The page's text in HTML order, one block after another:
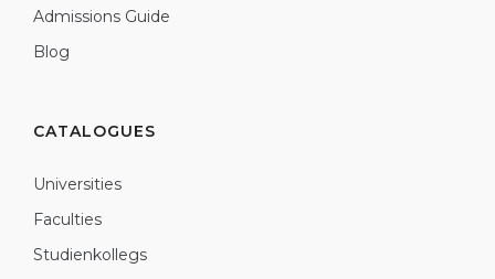
Admissions Guide
Blog
CATALOGUES
Universities
Faculties
Studienkollegs